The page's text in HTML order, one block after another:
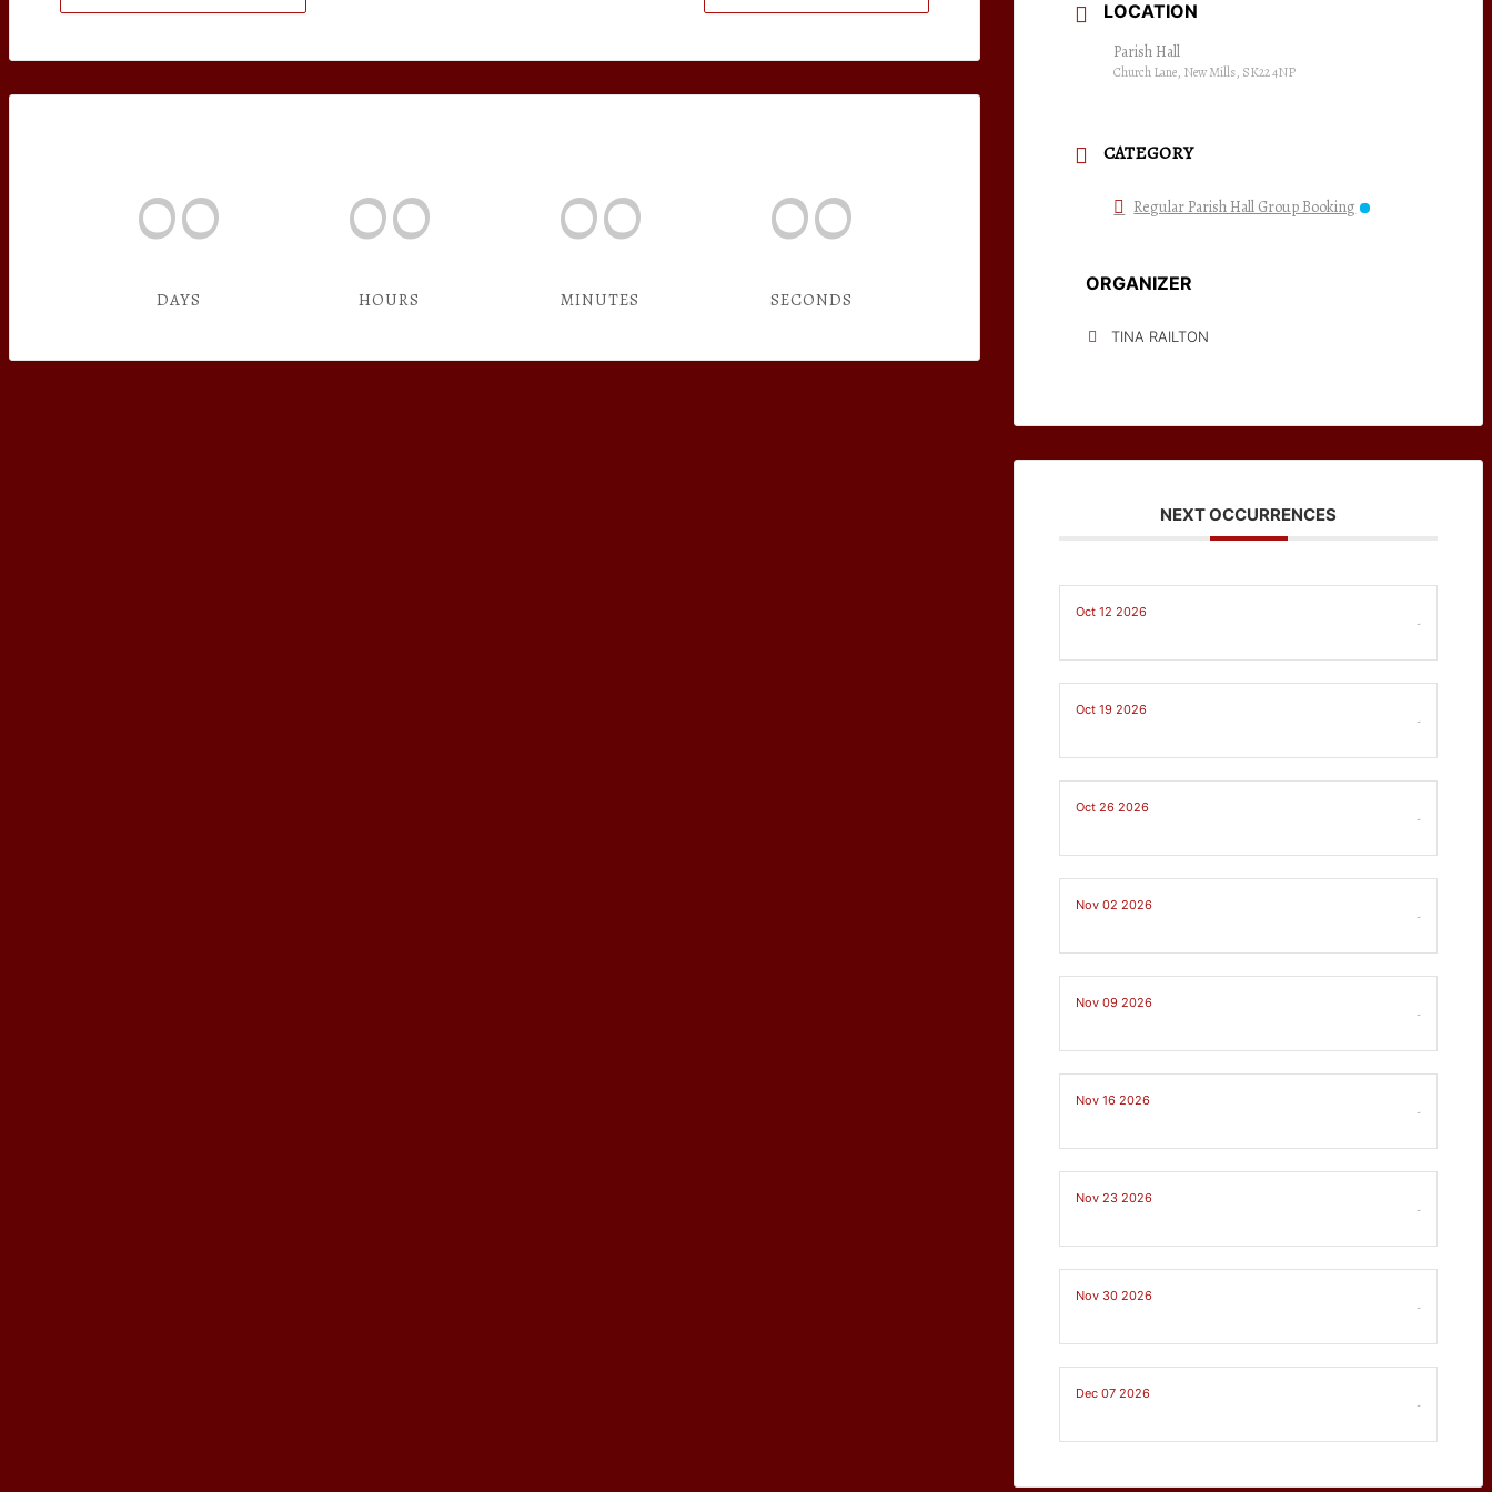
00
DAYS
00
HOURS
00
MINUTES
00
SECONDS
LOCATION
Parish Hall
Church Lane, New Mills, SK22 4NP
CATEGORY
Regular Parish Hall Group Booking
ORGANIZER
TINA RAILTON
NEXT OCCURRENCES
Oct 12 2026
-
Oct 19 2026
-
Oct 26 2026
-
Nov 02 2026
-
Nov 09 2026
-
Nov 16 2026
-
Nov 23 2026
-
Nov 30 2026
-
Dec 07 2026
-